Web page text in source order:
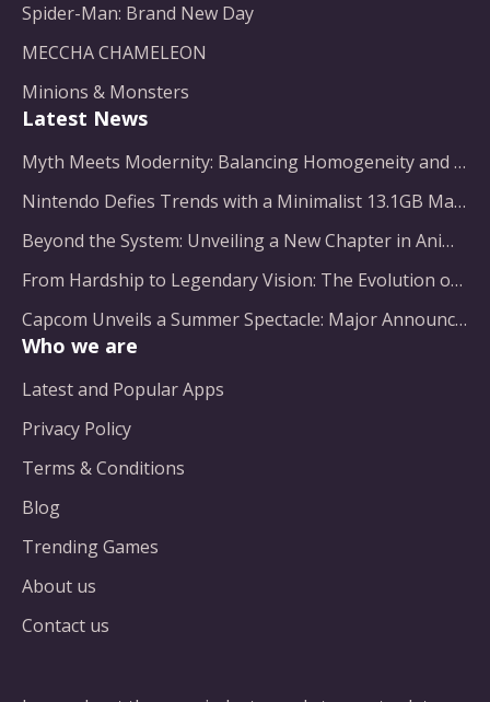
Spider-Man: Brand New Day
MECCHA CHAMELEON
Minions & Monsters
Latest News
Myth Meets Modernity: Balancing Homogeneity and Inclusion in Fantasy Film Adaptation
Nintendo Defies Trends with a Minimalist 13.1GB Masterpiece
Beyond the System: Unveiling a New Chapter in Animated Adventure
From Hardship to Legendary Vision: The Evolution of a Gaming Pioneer
Capcom Unveils a Summer Spectacle: Major Announcements on the Horizon
Who we are
Latest and Popular Apps
Privacy Policy
Terms & Conditions
Blog
Trending Games
About us
Contact us